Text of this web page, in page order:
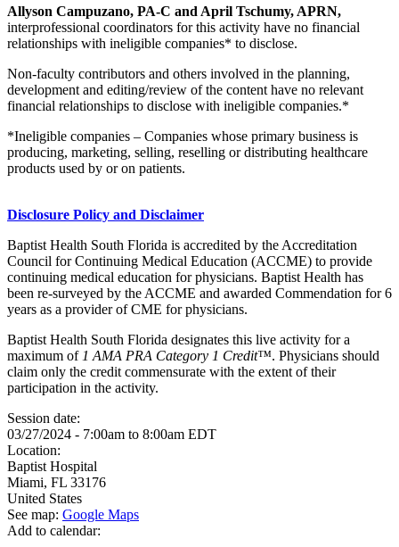
Allyson Campuzano, PA-C and April Tschumy, APRN,
interprofessional coordinators for this activity have no financial
relationships with ineligible companies* to disclose.
Non-faculty contributors and others involved in the planning,
development and editing/review of the content have no relevant
financial relationships to disclose with ineligible companies.*
*Ineligible companies – Companies whose primary business is
producing, marketing, selling, reselling or distributing healthcare
products used by or on patients.
Disclosure Policy and Disclaimer
Baptist Health South Florida is accredited by the Accreditation
Council for Continuing Medical Education (ACCME) to provide
continuing medical education for physicians. Baptist Health has
been re-surveyed by the ACCME and awarded Commendation for 6
years as a provider of CME for physicians.
Baptist Health South Florida designates this live activity for a
maximum of 1 AMA PRA Category 1 Credit™. Physicians should
claim only the credit commensurate with the extent of their
participation in the activity.
Session date:
03/27/2024 - 7:00am to 8:00am EDT
Location:
Baptist Hospital
Miami, FL 33176
United States
See map: Google Maps
Add to calendar: